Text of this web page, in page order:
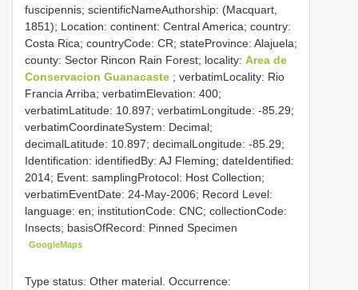
fuscipennis; scientificNameAuthorship: (Macquart,
1851); Location: continent: Central America; country:
Costa Rica; countryCode: CR; stateProvince: Alajuela;
county: Sector Rincon Rain Forest; locality: Area de
Conservacion Guanacaste ; verbatimLocality: Rio
Francia Arriba; verbatimElevation: 400;
verbatimLatitude: 10.897; verbatimLongitude: -85.29;
verbatimCoordinateSystem: Decimal;
decimalLatitude: 10.897; decimalLongitude: -85.29;
Identification: identifiedBy: AJ Fleming; dateIdentified:
2014; Event: samplingProtocol: Host Collection;
verbatimEventDate: 24-May-2006; Record Level:
language: en; institutionCode: CNC; collectionCode:
Insects; basisOfRecord: Pinned Specimen
GoogleMaps
Type status: Other material. Occurrence: